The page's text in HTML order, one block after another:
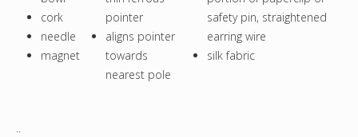
cork
needle
magnet
pointer
aligns pointer
towards
nearest pole
safety pin, straightened
earring wire
silk fabric
..